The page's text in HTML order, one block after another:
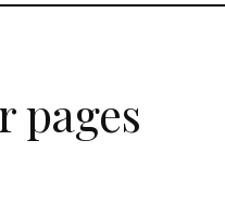
pages